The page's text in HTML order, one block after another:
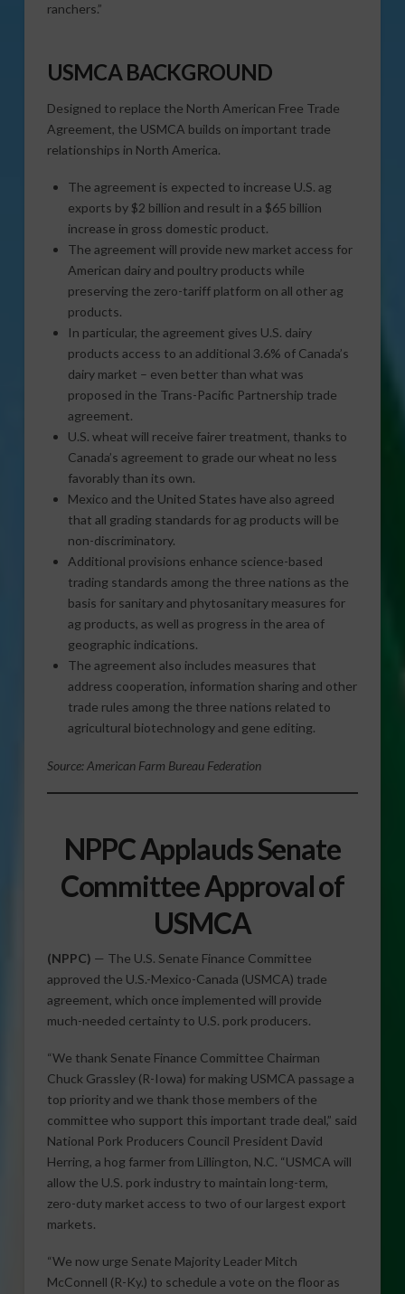
ranchers.”
USMCA BACKGROUND
Designed to replace the North American Free Trade
Agreement, the USMCA builds on important trade
relationships in North America.
The agreement is expected to increase U.S. ag
exports by $2 billion and result in a $65 billion
increase in gross domestic product.
The agreement will provide new market access for
American dairy and poultry products while
preserving the zero-tariff platform on all other ag
products.
In particular, the agreement gives U.S. dairy
products access to an additional 3.6% of Canada’s
dairy market – even better than what was
proposed in the Trans-Pacific Partnership trade
agreement.
U.S. wheat will receive fairer treatment, thanks to
Canada’s agreement to grade our wheat no less
favorably than its own.
Mexico and the United States have also agreed
that all grading standards for ag products will be
non-discriminatory.
Additional provisions enhance science-based
trading standards among the three nations as the
basis for sanitary and phytosanitary measures for
ag products, as well as progress in the area of
geographic indications.
The agreement also includes measures that
address cooperation, information sharing and other
trade rules among the three nations related to
agricultural biotechnology and gene editing.
Source: American Farm Bureau Federation
NPPC Applauds Senate
Committee Approval of
USMCA
(NPPC) — The U.S. Senate Finance Committee
approved the U.S.-Mexico-Canada (USMCA) trade
agreement, which once implemented will provide
much-needed certainty to U.S. pork producers.
“We thank Senate Finance Committee Chairman
Chuck Grassley (R-Iowa) for making USMCA passage a
top priority and we thank those members of the
committee who support this important trade deal,” said
National Pork Producers Council President David
Herring, a hog farmer from Lillington, N.C. “USMCA will
allow the U.S. pork industry to maintain long-term,
zero-duty market access to two of our largest export
markets.
“We now urge Senate Majority Leader Mitch
McConnell (R-Ky.) to schedule a vote on the floor as